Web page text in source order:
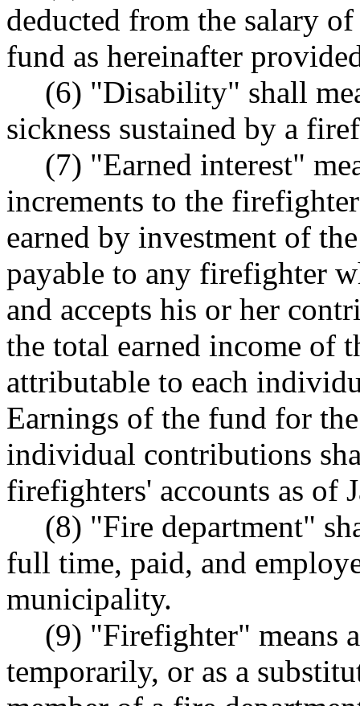
deducted from the salary
fund as hereinafter
(6) "Disability" shall
sickness sustained by a
(7) "Earned interest"
increments to the
earned by investment of
payable to any firefighter
and accepts his or her
the total earned income of
attributable to each
Earnings of the fund for
individual contributions
firefighters' accounts as of
(8) "Fire department"
full time, paid, and
municipality.
(9) "Firefighter" means
temporarily, or as a